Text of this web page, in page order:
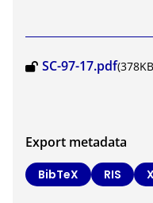
SC-97-17.pdf
Export metadata
BibTeX RIS